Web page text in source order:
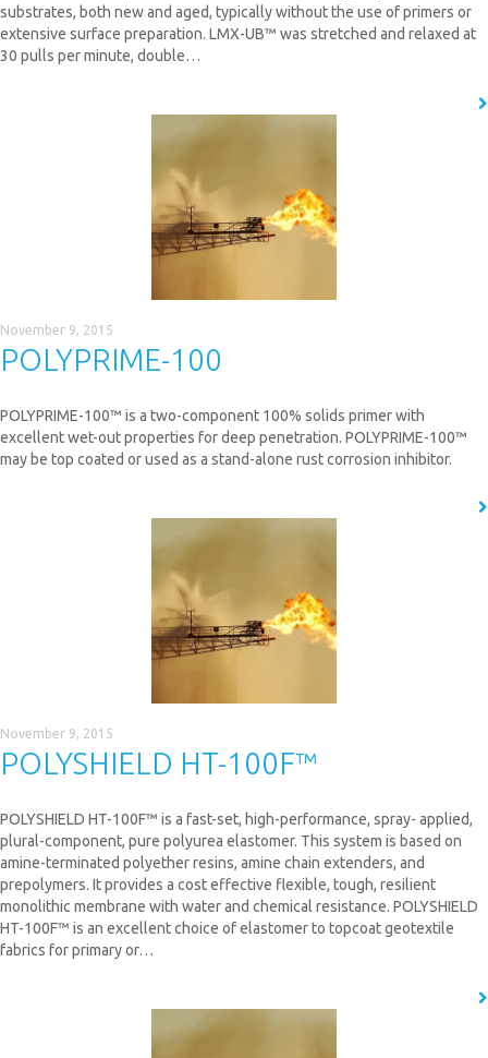
substrates, both new and aged, typically without the use of primers or
extensive surface preparation. LMX-UB™ was stretched and relaxed at
30 pulls per minute, double…
November 9, 2015
POLYPRIME-100
POLYPRIME-100™ is a two-component 100% solids primer with
excellent wet-out properties for deep penetration. POLYPRIME-100™
may be top coated or used as a stand-alone rust corrosion inhibitor.
November 9, 2015
POLYSHIELD HT-100F™
POLYSHIELD HT-100F™ is a fast-set, high-performance, spray- applied,
plural-component, pure polyurea elastomer. This system is based on
amine-terminated polyether resins, amine chain extenders, and
prepolymers. It provides a cost effective flexible, tough, resilient
monolithic membrane with water and chemical resistance. POLYSHIELD
HT-100F™ is an excellent choice of elastomer to topcoat geotextile
fabrics for primary or…